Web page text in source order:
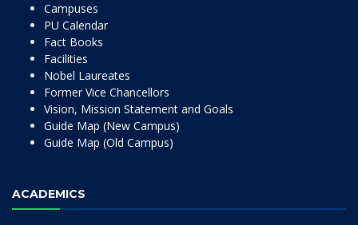
Campuses
PU Calendar
Fact Books
Facilities
Nobel Laureates
Former Vice Chancellors
Vision, Mission Statement and Goals
Guide Map (New Campus)
Guide Map (Old Campus)
ACADEMICS